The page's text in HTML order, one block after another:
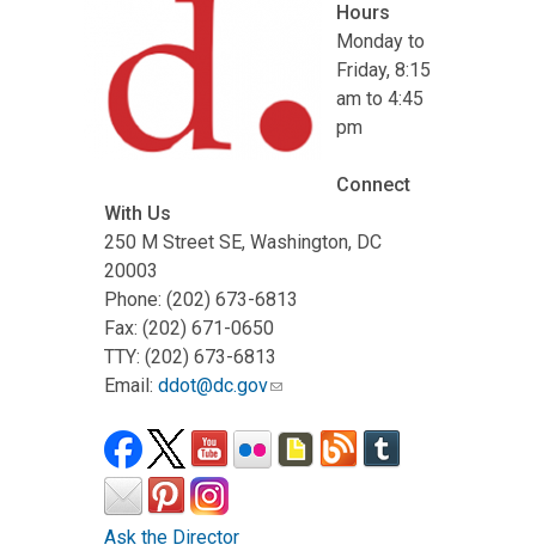
Hours
Monday to
Friday, 8:15
am to 4:45
pm
Connect
With Us
250 M Street SE, Washington, DC
20003
Phone: (202) 673-6813
Fax: (202) 671-0650
TTY: (202) 673-6813
Email: ddot@dc.gov
Ask the Director